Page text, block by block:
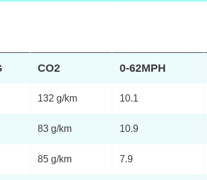
CO2 0-62MPH
132 g/km 10.1
83 g/km 10.9
85 g/km 7.9